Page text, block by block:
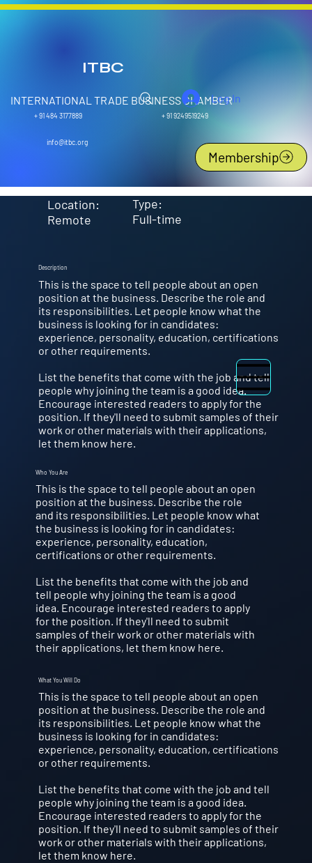
ITBC
+ 91 484 3177889 + 91 9249519249
INTERNATIONAL TRADE BUSINESS CHAMBER
Membership
info@itbc.org
Log In
Location:
Remote
Type:
Full-time
Who You Are
This is the space to tell people about an open
position at the business. Describe the role
and its responsibilities. Let people know what
the business is looking for in candidates:
experience, personality, education,
certifications or other requirements.
List the benefits that come with the job and
tell people why joining the team is a good
idea. Encourage interested readers to apply
for the position. If they'll need to submit
samples of their work or other materials with
their applications, let them know here.
Description
This is the space to tell people about an open
position at the business. Describe the role and
its responsibilities. Let people know what the
business is looking for in candidates:
experience, personality, education, certifications
or other requirements.
List the benefits that come with the job and tell
people why joining the team is a good idea.
Encourage interested readers to apply for the
position. If they'll need to submit samples of their
work or other materials with their applications,
let them know here.
What You Will Do
This is the space to tell people about an open
position at the business. Describe the role and
its responsibilities. Let people know what the
business is looking for in candidates:
experience, personality, education, certifications
or other requirements.
List the benefits that come with the job and tell
people why joining the team is a good idea.
Encourage interested readers to apply for the
position. If they'll need to submit samples of their
work or other materials with their applications,
let them know here.